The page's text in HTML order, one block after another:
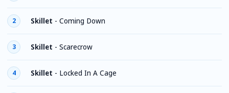
2 Skillet - Coming Down
3 Skillet - Scarecrow
4 Skillet - Locked In A Cage